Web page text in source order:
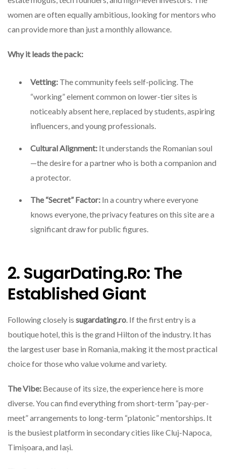
women are often equally ambitious, looking for mentors who
can provide more than just a monthly allowance.
Why it leads the pack:
Vetting: The community feels self-policing. The
“working” element common on lower-tier sites is
noticeably absent here, replaced by students, aspiring
influencers, and young professionals.
Cultural Alignment: It understands the Romanian soul
—the desire for a partner who is both a companion and
a protector.
The “Secret” Factor: In a country where everyone
knows everyone, the privacy features on this site are a
significant draw for public figures.
2. SugarDating.ro: The
Established Giant
Following closely is sugardating.ro. If the first entry is a
boutique hotel, this is the grand Hilton of the industry. It has
the largest user base in Romania, making it the most practical
choice for those who value volume and variety.
The Vibe: Because of its size, the experience here is more
diverse. You can find everything from short-term “pay-per-
meet” arrangements to long-term “platonic” mentorships. It
is the busiest platform in secondary cities like Cluj-Napoca,
Timișoara, and Iași.